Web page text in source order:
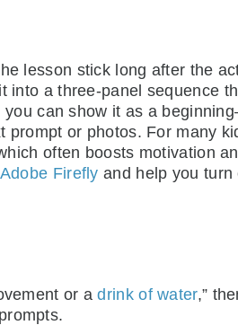
lesson stick long after the
a three-panel sequence
can show it as a
or photos. For many
often boosts motivation
Firefly and help you
or adrink of water,”